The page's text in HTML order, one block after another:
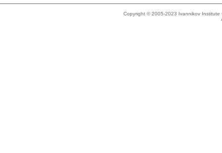
Copyright © 2005-2023 Ivannikov Institute